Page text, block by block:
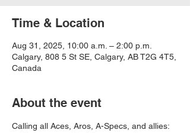
Time & Location
Aug 31, 2025, 10:00 a.m. – 2:00 p.m.
Calgary, 808 5 St SE, Calgary, AB T2G 4T5,
Canada
About the event
Calling all Aces, Aros, A-Specs, and allies: